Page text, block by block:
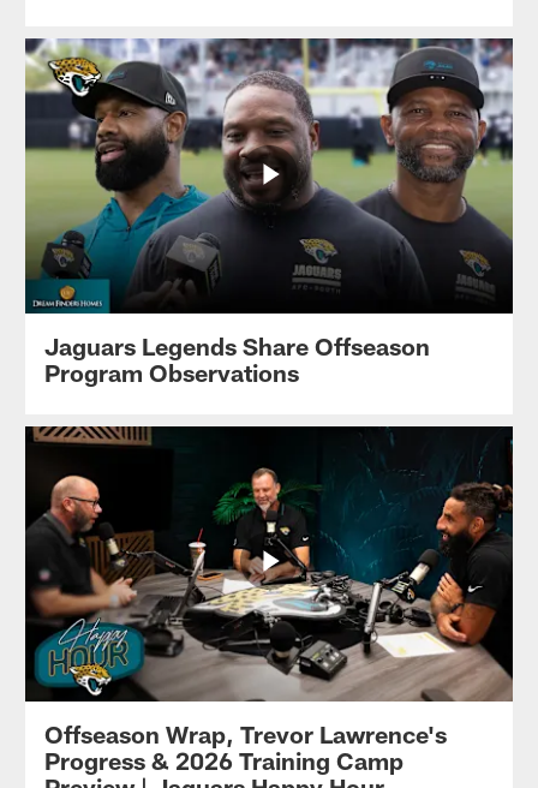
Jaguars Legends Share Offseason
Program Observations
Offseason Wrap, Trevor Lawrence's
Progress & 2026 Training Camp